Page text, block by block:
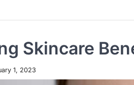
Skincare
1, 2023